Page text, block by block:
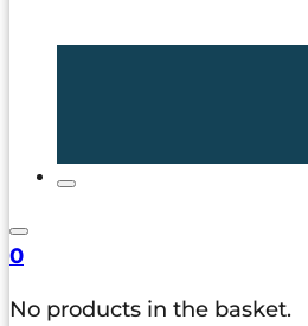
0
No products in the basket.